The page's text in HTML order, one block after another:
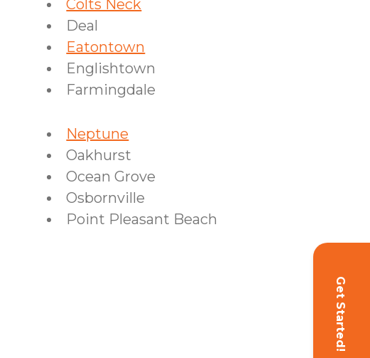
Get Started!
Colts Neck
Deal
Eatontown
Englishtown
Farmingdale
Neptune
Oakhurst
Ocean Grove
Osbornville
Point Pleasant Beach